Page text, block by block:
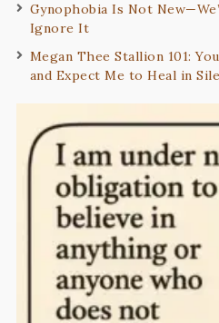
Gynophobia Is Not
Ignore It
Megan Thee Stallion 101:
and Expect Me to Heal in